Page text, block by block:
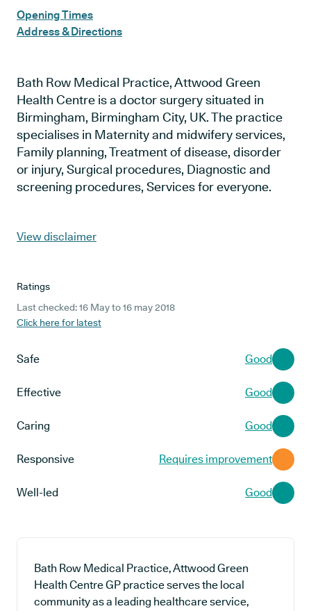
Opening Times
Address & Directions
Bath Row Medical Practice, Attwood Green
Health Centre is a doctor surgery situated in
Birmingham, Birmingham City, UK. The practice
specialises in Maternity and midwifery services,
Family planning, Treatment of disease, disorder
or injury, Surgical procedures, Diagnostic and
screening procedures, Services for everyone.
View disclaimer
Ratings
Last checked: 16 May to 16 may 2018
Click here for latest
Safe Good
Effective Good
Caring Good
Responsive Requires improvement
Well-led Good
Bath Row Medical Practice, Attwood Green
Health Centre GP practice serves the local
community as a leading healthcare service,